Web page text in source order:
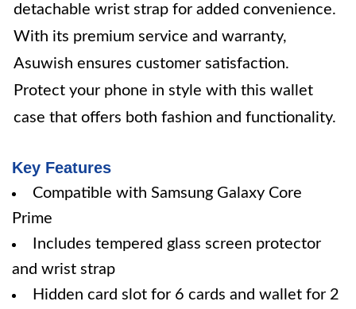
detachable wrist strap for added convenience.
With its premium service and warranty,
Asuwish ensures customer satisfaction.
Protect your phone in style with this wallet
case that offers both fashion and functionality.
Key Features
Compatible with Samsung Galaxy Core
Prime
Includes tempered glass screen protector
and wrist strap
Hidden card slot for 6 cards and wallet for 2